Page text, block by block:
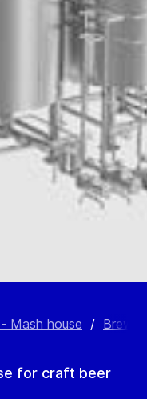
Mash house /
for craft beer